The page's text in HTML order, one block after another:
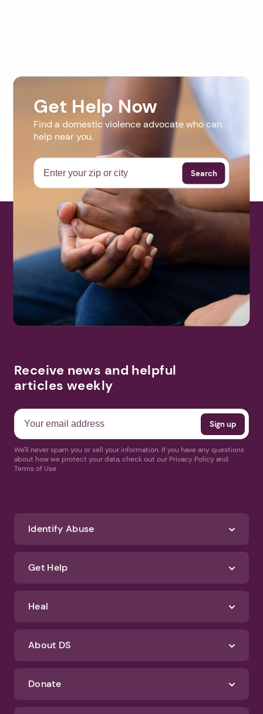
Get Help Now
Find a domestic violence advocate who can
help near you.
Search
Receive news and helpful
articles weekly
We'll never spam you or sell your information. If you have any questions
about how we protect your data, check out our Privacy Policy and
Terms of Use
Identify Abuse
Get Help
Heal
About DS
Donate